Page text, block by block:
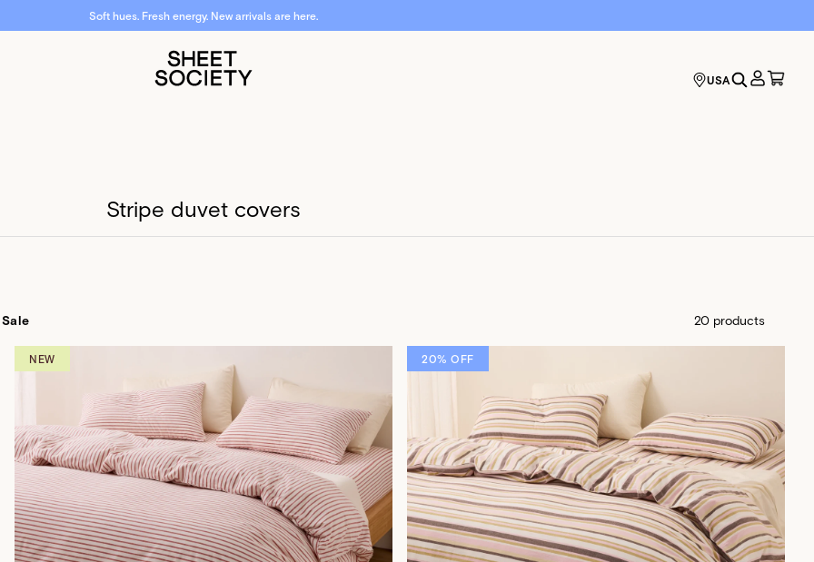
Free shipping over $50. Free returns. Fast dispatch.
USA
Stripe duvet covers
Sale 20 products
NEW 20% OFF